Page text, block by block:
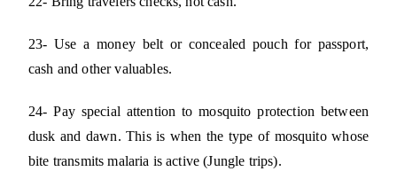
23- Use a money belt or concealed pouch for passport,
cash and other valuables.
24- Pay special attention to mosquito protection between
dusk and dawn. This is when the type of mosquito whose
bite transmits malaria is active (Jungle trips).